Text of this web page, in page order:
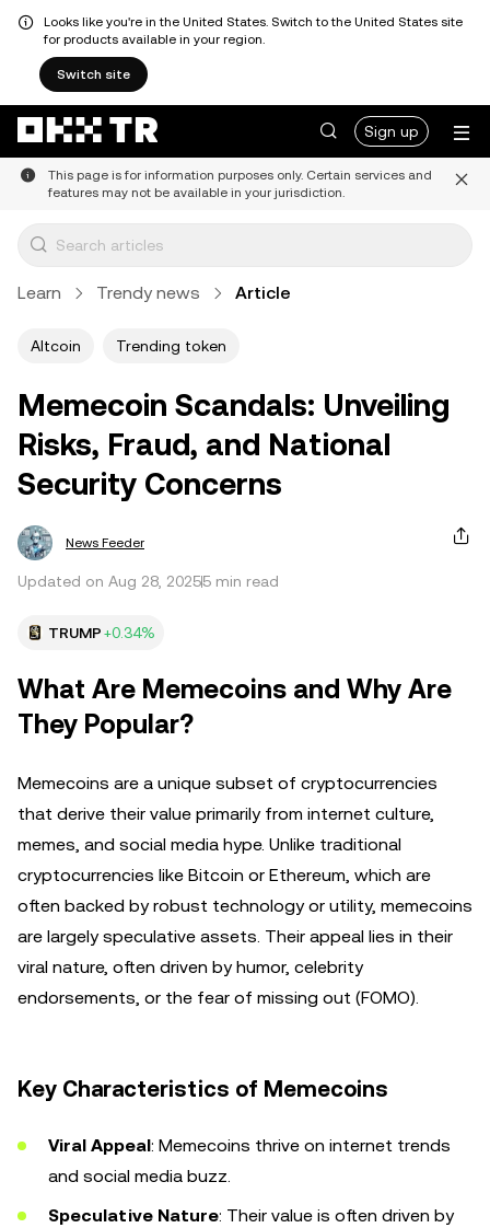
Looks like you're in the United States. Switch to the United States site
for products available in your region.
Switch site
Sign up
This page is for information purposes only. Certain services and
features may not be available in your jurisdiction.
Learn Trendy news Article
Altcoin Trending token
Memecoin Scandals: Unveiling
Risks, Fraud, and National
Security Concerns
News Feeder
Updated on Aug 28, 20255 min read
TRUMP+0.34%
What Are Memecoins and Why Are
They Popular?
Memecoins are a unique subset of cryptocurrencies
that derive their value primarily from internet culture,
memes, and social media hype. Unlike traditional
cryptocurrencies like Bitcoin or Ethereum, which are
often backed by robust technology or utility, memecoins
are largely speculative assets. Their appeal lies in their
viral nature, often driven by humor, celebrity
endorsements, or the fear of missing out (FOMO).
Key Characteristics of Memecoins
Viral Appeal: Memecoins thrive on internet trends
and social media buzz.
Speculative Nature: Their value is often driven by